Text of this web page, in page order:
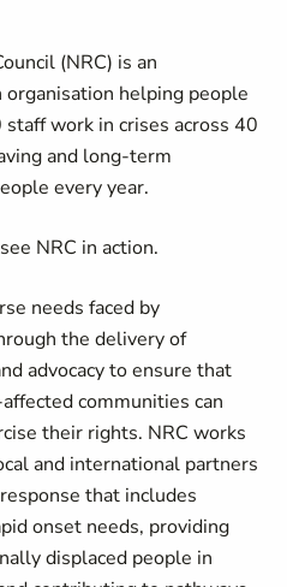
(NRC) is an
helping people
work in crises across 40
and long-term
every year.
NRC in action.
needs faced by
the delivery of
advocacy to ensure that
communities can
their rights. NRC works
and international partners
that includes
onset needs, providing
displaced people in